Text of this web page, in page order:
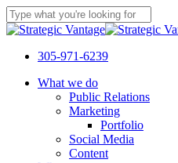
Skip
to
content
Close
305-971-6239
Menu
What we do
Public Relations
Marketing
Portfolio
Social Media
Content